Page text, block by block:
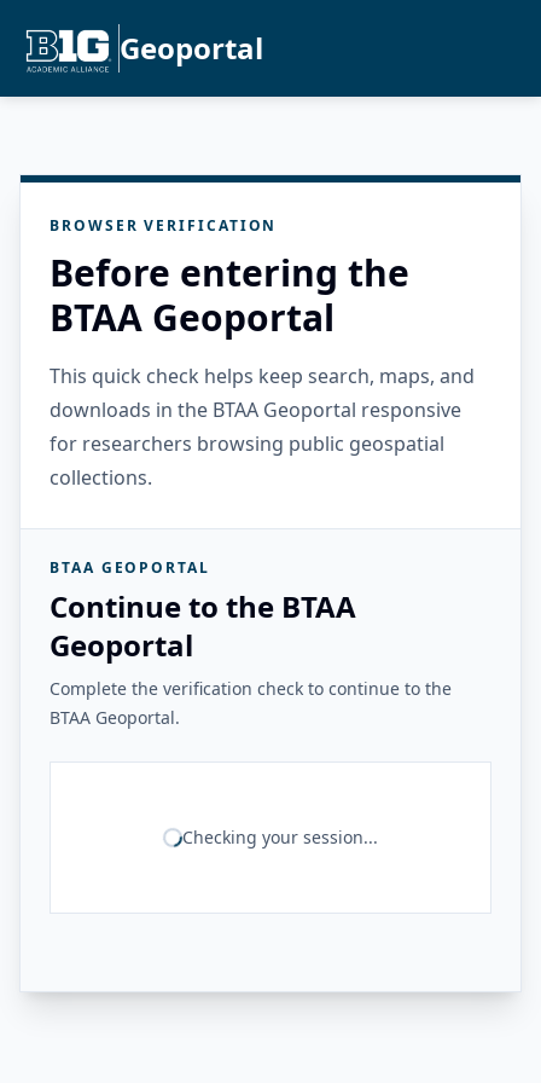
Geoportal
BROWSER VERIFICATION
Before entering the
BTAA Geoportal
This quick check helps keep search, maps, and
downloads in the BTAA Geoportal responsive
for researchers browsing public geospatial
collections.
BTAA GEOPORTAL
Continue to the BTAA
Geoportal
Complete the verification check to continue to the
BTAA Geoportal.
Checking your session...